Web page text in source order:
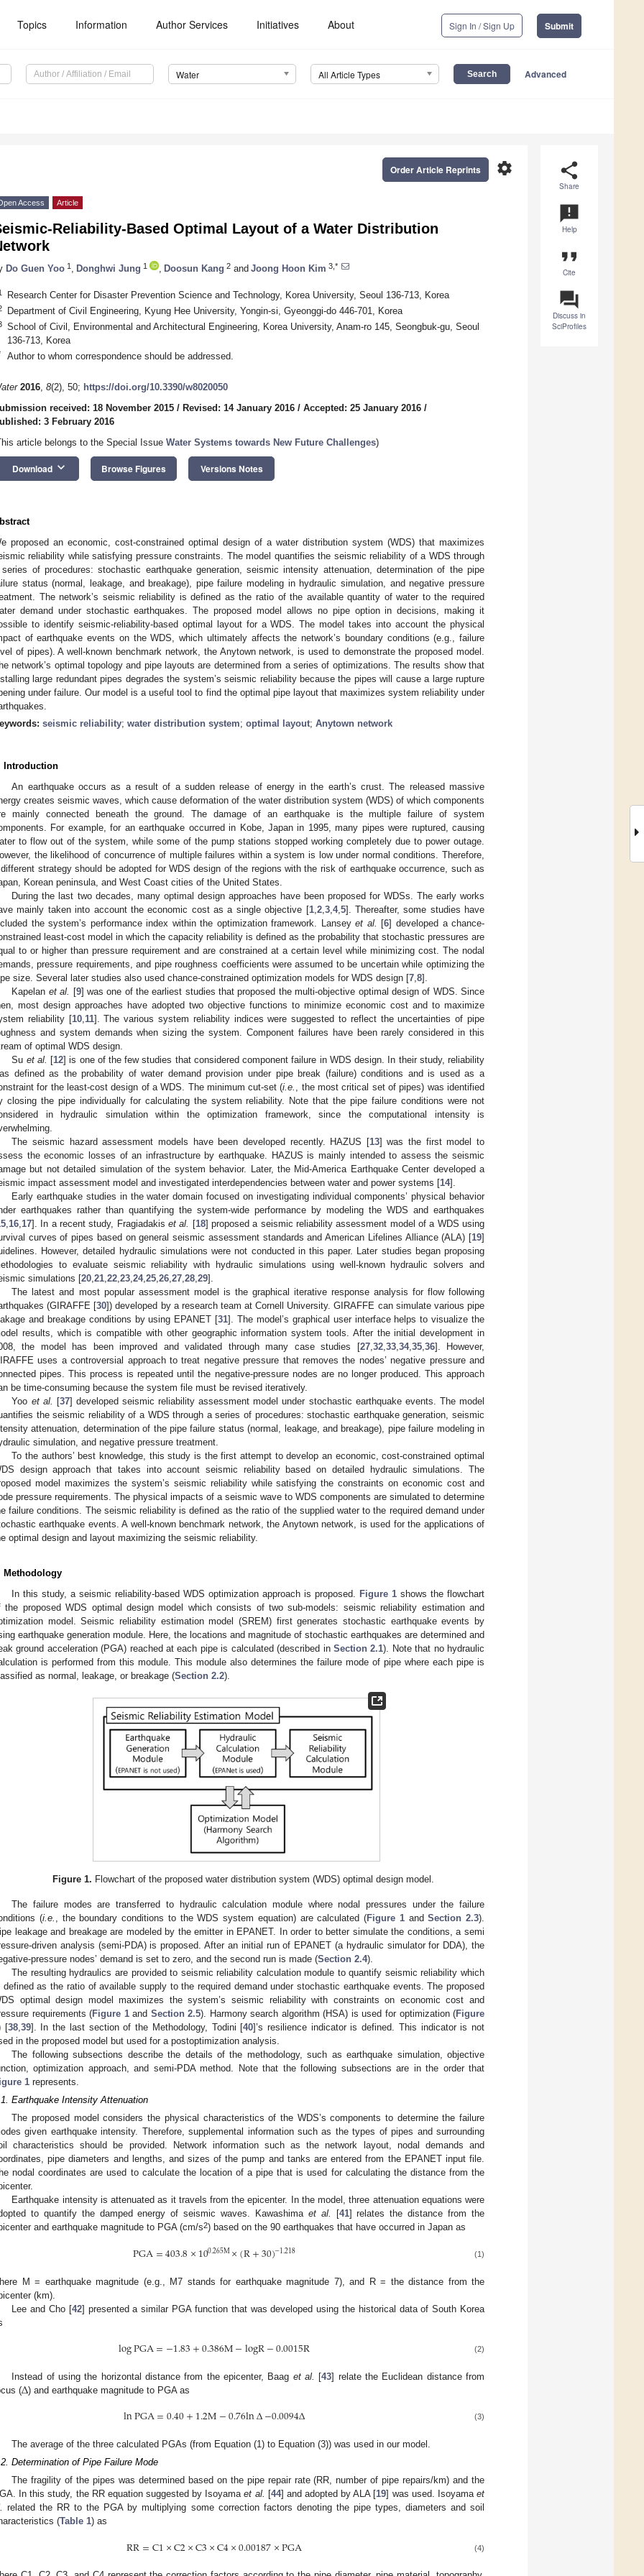
Topics Information Author Services Initiatives About Sign In / Sign Up Submit
Water All Article Types Advanced
share
Share
announcement
Help
format_quote
Cite
question_answer
Discuss in
SciProfiles
settings
Order Article Reprints
Access Article
Reliability-Based Optimal Layout of a Water Distribution
Do Guen Yoo 1 Donghwi Jung 1 Doosun Kang 2 and Joong Hoon Kim 3,*
Research Center for Disaster Prevention Science and Technology, Korea University, Seoul 136-713, Korea
Department of Civil Engineering, Kyung Hee University, Yongin-si, Gyeonggi-do 446-701, Korea
School of Civil, Environmental and Architectural Engineering, Korea University, Anam-ro 145, Seongbuk-gu, Seoul
136-713, Korea
Author to whom correspondence should be addressed.
2016, 8(2), 50; https://doi.org/10.3390/w8020050
received: 18 November 2015 / Revised: 14 January 2016 / Accepted: 25 January 2016 /
3 February 2016
article belongs to the Special Issue Water Systems towards New Future Challenges)
Download keyboard_arrow_down Browse Figures Versions Notes
proposed an economic, cost-constrained optimal design of a water distribution system (WDS) that maximizes
reliability while satisfying pressure constraints. The model quantifies the seismic reliability of a WDS through
of procedures: stochastic earthquake generation, seismic intensity attenuation, determination of the pipe
status (normal, leakage, and breakage), pipe failure modeling in hydraulic simulation, and negative pressure
The network’s seismic reliability is defined as the ratio of the available quantity of water to the required
demand under stochastic earthquakes. The proposed model allows no pipe option in decisions, making it
to identify seismic-reliability-based optimal layout for a WDS. The model takes into account the physical
of earthquake events on the WDS, which ultimately affects the network’s boundary conditions (e.g., failure
of pipes). A well-known benchmark network, the Anytown network, is used to demonstrate the proposed model.
network’s optimal topology and pipe layouts are determined from a series of optimizations. The results show that
large redundant pipes degrades the system’s seismic reliability because the pipes will cause a large rupture
under failure. Our model is a useful tool to find the optimal pipe layout that maximizes system reliability under
seismic reliability; water distribution system; optimal layout; Anytown network
Introduction
An earthquake occurs as a result of a sudden release of energy in the earth’s crust. The released massive
creates seismic waves, which cause deformation of the water distribution system (WDS) of which components
mainly connected beneath the ground. The damage of an earthquake is the multiple failure of system
For example, for an earthquake occurred in Kobe, Japan in 1995, many pipes were ruptured, causing
to flow out of the system, while some of the pump stations stopped working completely due to power outage.
the likelihood of concurrence of multiple failures within a system is low under normal conditions. Therefore,
strategy should be adopted for WDS design of the regions with the risk of earthquake occurrence, such as
Korean peninsula, and West Coast cities of the United States.
During the last two decades, many optimal design approaches have been proposed for WDSs. The early works
mainly taken into account the economic cost as a single objective [1, 2, 3, 4, 5]. Thereafter, some studies have
the system’s performance index within the optimization framework. Lanseyet al. [6] developed a chance-
least-cost model in which the capacity reliability is defined as the probability that stochastic pressures are
to or higher than pressure requirement and are constrained at a certain level while minimizing cost. The nodal
pressure requirements, and pipe roughness coefficients were assumed to be uncertain while optimizing the
size. Several later studies also used chance-constrained optimization models for WDS design [7 8].
Kapelan et al. [9] was one of the earliest studies that proposed the multi-objective optimal design of WDS. Since
most design approaches have adopted two objective functions to minimize economic cost and to maximize
reliability [10, 11]. The various system reliability indices were suggested to reflect the uncertainties of pipe
and system demands when sizing the system. Component failures have been rarely considered in this
of optimal WDS design.
Su et al. [12] is one of the few studies that considered component failure in WDS design. In their study, reliability
defined as the probability of water demand provision under pipe break (failure) conditions and is used as a
for the least-cost design of a WDS. The minimum cut-set (i.e.
, the most critical set of pipes) was identified
closing the pipe individually for calculating the system reliability. Note that the pipe failure conditions were not
in hydraulic simulation within the optimization framework, since the computational intensity is
The seismic hazard assessment models have been developed recently. HAZUS [13] was the first model to
the economic losses of an infrastructure by earthquake. HAZUS is mainly intended to assess the seismic
but not detailed simulation of the system behavior. Later, the Mid-America Earthquake Center developed a
impact assessment model and investigated interdependencies between water and power systems [14].
Early earthquake studies in the water domain focused on investigating individual components’ physical behavior
earthquakes rather than quantifying the system-wide performance by modeling the WDS and earthquakes
16 17]. In a recent study, Fragiadakis et al. [18] proposed a seismic reliability assessment model of a WDS using
curves of pipes based on general seismic assessment standards and American Lifelines Alliance (ALA) [19]
However, detailed hydraulic simulations were not conducted in this paper. Later studies began proposing
to evaluate seismic reliability with hydraulic simulations using well-known hydraulic solvers and
simulations [20 21 22 23 24, 25 26 27 28 29].
The latest and most popular assessment model is the graphical iterative response analysis for flow following
(GIRAFFE [30]) developed by a research team at Cornell University. GIRAFFE can simulate various pipe
and breakage conditions by using EPANET [31]. The model’s graphical user interface helps to visualize the
results, which is compatible with other geographic information system tools. After the initial development in
the model has been improved and validated through many case studies [27, 32, 33, 34, 35, 36]. However,
uses a controversial approach to treat negative pressure that removes the nodes’ negative pressure and
pipes. This process is repeated until the negative-pressure nodes are no longer produced. This approach
be time-consuming because the system file must be revised iteratively.
Yoo et al. [37] developed seismic reliability assessment model under stochastic earthquake events. The model
the seismic reliability of a WDS through a series of procedures: stochastic earthquake generation, seismic
attenuation, determination of the pipe failure status (normal, leakage, and breakage), pipe failure modeling in
simulation, and negative pressure treatment.
To the authors’ best knowledge, this study is the first attempt to develop an economic, cost-constrained optimal
design approach that takes into account seismic reliability based on detailed hydraulic simulations. The
model maximizes the system’s seismic reliability while satisfying the constraints on economic cost and
pressure requirements. The physical impacts of a seismic wave to WDS components are simulated to determine
failure conditions. The seismic reliability is defined as the ratio of the supplied water to the required demand under
earthquake events. A well-known benchmark network, the Anytown network, is used for the applications of
optimal design and layout maximizing the seismic reliability.
Methodology
In this study, a seismic reliability-based WDS optimization approach is proposed.
Figure 1 shows the flowchart
the proposed WDS optimal design model which consists of two sub-models: seismic reliability estimation and
model. Seismic reliability estimation model (SREM) first generates stochastic earthquake events by
earthquake generation module. Here, the locations and magnitude of stochastic earthquakes are determined and
ground acceleration (PGA) reached at each pipe is calculated (described in Section 2.1). Note that no hydraulic
is performed from this module. This module also determines the failure mode of pipe where each pipe is
as normal, leakage, or breakage (Section 2.2).
Figure 1. Flowchart of the proposed water distribution system (WDS) optimal design model.
The failure modes are transferred to hydraulic calculation module where nodal pressures under the failure
(i.e. , the boundary conditions to the WDS system equation) are calculated (Figure 1andSection 2.3).
leakage and breakage are modeled by the emitter in EPANET. In order to better simulate the conditions, a semi
driven analysis (semi-PDA) is proposed. After an initial run of EPANET (a hydraulic simulator for DDA), the
pressure nodes’ demand is set to zero, and the second run is made (Section 2.4).
The resulting hydraulics are provided to seismic reliability calculation module to quantify seismic reliability which
defined as the ratio of available supply to the required demand under stochastic earthquake events. The proposed
optimal design model maximizes the system’s seismic reliability with constraints on economic cost and
requirements (Figure 1and Section 2.5). Harmony search algorithm (HSA) is used for optimization (Figure
[38,39]. In the last section of the Methodology, Todini [40]’s resilience indicator is defined. This indicator is not
in the proposed model but used for a postoptimization analysis.
The following subsections describe the details of the methodology, such as earthquake simulation, objective
optimization approach, and semi-PDA method. Note that the following subsections are in the order that
1 represents.
Earthquake Intensity Attenuation
The proposed model considers the physical characteristics of the WDS’s components to determine the failure
given earthquake intensity. Therefore, supplemental information such as the types of pipes and surrounding
characteristics should be provided. Network information such as the network layout, nodal demands and
pipe diameters and lengths, and sizes of the pump and tanks are entered from the EPANET input file.
nodal coordinates are used to calculate the location of a pipe that is used for calculating the distance from the
Earthquake intensity is attenuated as it travels from the epicenter. In the model, three attenuation equations were
to quantify the damped energy of seismic waves. Kawashima et al. [41] relates the distance from the
and earthquake magnitude to PGA (cm/s2) based on the 90 earthquakes that have occurred in Japan as
PGA=403.8×100.265M×(R+30)−1.218 (1)
M = earthquake magnitude (e.g., M7 stands for earthquake magnitude 7), and R = the distance from the
(km).
Lee and Cho [42] presented a similar PGA function that was developed using the historical data of South Korea
logPGA=−1.83+0.386M−logR−0.0015R (2)
Instead of using the horizontal distance from the epicenter, Baag et al. [43] relate the Euclidean distance from
(∆) and earthquake magnitude to PGA as
lnPGA=0.40+1.2M−0.76ln∆−0.0094∆ (3)
The average of the three calculated PGAs (from Equation (1) to Equation (3)) was used in our model.
Determination of Pipe Failure Mode
The fragility of the pipes was determined based on the pipe repair rate (RR, number of pipe repairs/km) and the
In this study, the RR equation suggested by Isoyamaet al. [44] and adopted by ALA [19] was used. Isoyamaet
related the RR to the PGA by multiplying some correction factors denoting the pipe types, diameters and soil
(Table 1) as
RR=C1×C2×C3×C4×0.00187×PGA (4)